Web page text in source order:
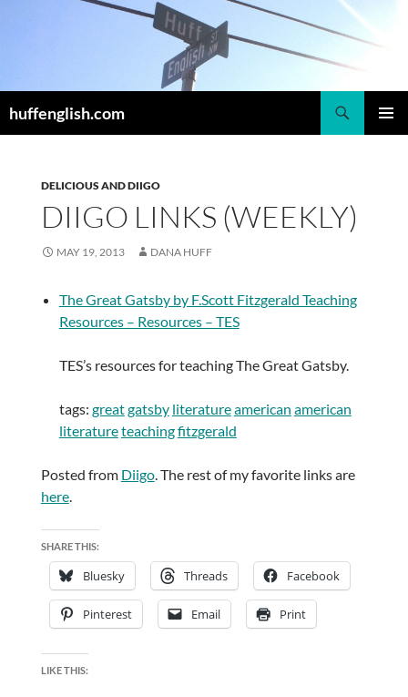
huffenglish.com
DELICIOUS AND DIIGO
DIIGO LINKS (WEEKLY)
MAY 19, 2013 DANA HUFF
The Great Gatsby by F.Scott Fitzgerald Teaching
Resources – Resources – TES
TES’s resources for teaching The Great Gatsby.
tags: greatgatsby literatureamerican american
literatureteachingfitzgerald
Posted from Diigo. The rest of my favorite links are
here.
SHARE THIS:
Bluesky Threads Facebook
Pinterest Email Print
LIKE THIS: